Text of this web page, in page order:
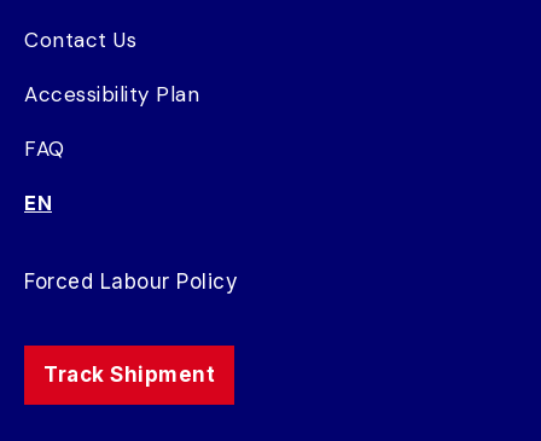
Contact Us
Accessibility Plan
FAQ
EN
Forced Labour Policy
Track Shipment